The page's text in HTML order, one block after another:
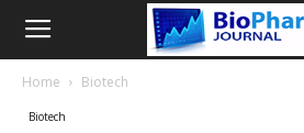
Home Biotech
Biotech